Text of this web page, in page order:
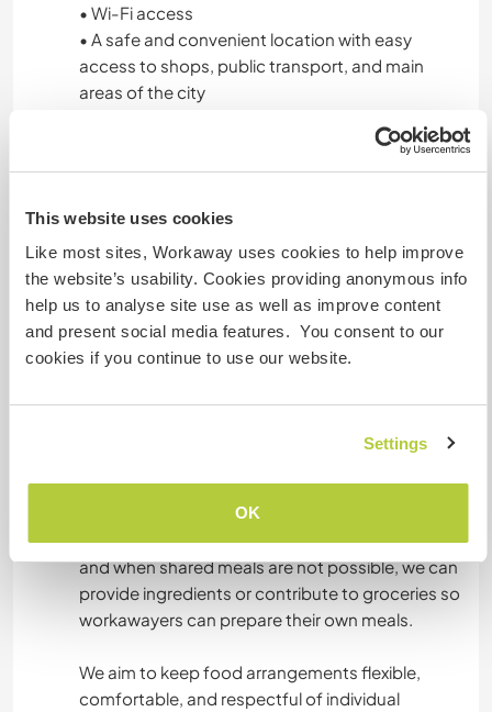
This website uses cookies
Like most sites, Workaway uses cookies to help improve
the website’s usability. Cookies providing anonymous info
help us to analyse site use as well as improve content
and present social media features. You consent to our
cookies if you continue to use our website.
Settings
OK
• Wi-Fi access
• A safe and convenient location with easy
access to shops, public transport, and main
areas of the city
The apartment offers a friendly and respectful
shared-living environment, allowing volunteers
Trujillo.
We provide three meals a day (breakfast, lunch,
and dinner) in exchange for up to 25 hours of
help per week, with two full days off.
which we love to share as part of the cultural
exchange. However, if workawayers prefer to
welcome to do so.
A fully equipped kitchen is available at all times,
and when shared meals are not possible, we can
provide ingredients or contribute to groceries so
workawayers can prepare their own meals.
We aim to keep food arrangements flexible,
comfortable, and respectful of individual